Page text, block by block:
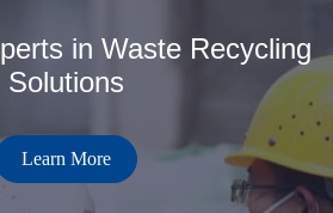
in Waste Recycling
Solutions
Learn More